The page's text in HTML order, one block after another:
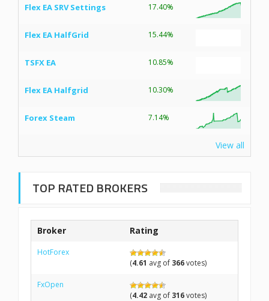
Flex EA SRV Settings 17.40%
Flex EA HalfGrid 15.44%
TSFX EA 10.85%
Flex EA Halfgrid 10.30%
Forex Steam 7.14%
View all
TOP RATED BROKERS
Broker Rating
HotForex
(4.61 avg of 366votes)
FxOpen
(4.42 avg of 316votes)